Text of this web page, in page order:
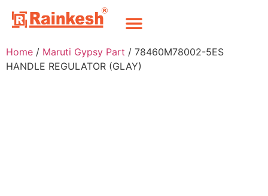
Home / Maruti Gypsy Part / 78460M78002-5ES
HANDLE REGULATOR (GLAY)